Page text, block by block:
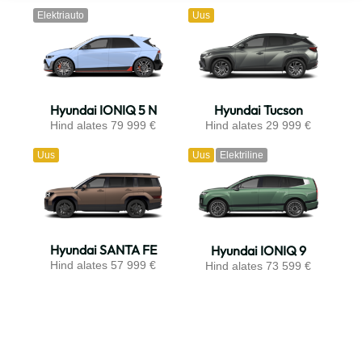
Elektriauto
Hyundai IONIQ 5 N
Hind alates 79 999 €
Uus
Hyundai Tucson
Hind alates 29 999 €
Uus
Hyundai SANTA FE
Hind alates 57 999 €
Uus Elektriline
Hyundai IONIQ 9
Hind alates 73 599 €